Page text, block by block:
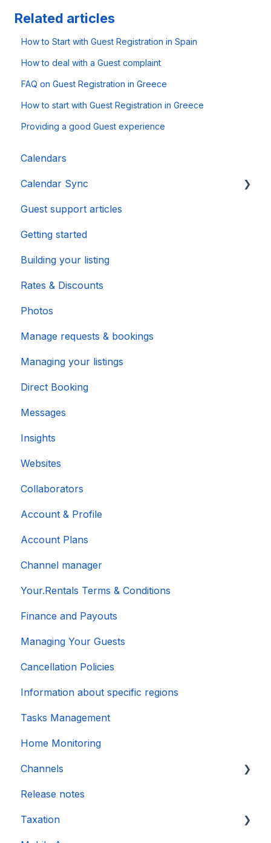
Related articles
How to Start with Guest Registration in Spain
How to deal with a Guest complaint
FAQ on Guest Registration in Greece
How to start with Guest Registration in Greece
Providing a good Guest experience
Calendars
Calendar Sync
Importing Popular Calendars
Guest support articles
Getting started
Building your listing
Rates & Discounts
Photos
Manage requests & bookings
Managing your listings
Direct Booking
Messages
Insights
Websites
Collaborators
Account & Profile
Account Plans
Channel manager
Your.Rentals Terms & Conditions
Finance and Payouts
Managing Your Guests
Cancellation Policies
Information about specific regions
Tasks Management
Home Monitoring
Channels
Account connection
Release notes
Taxation